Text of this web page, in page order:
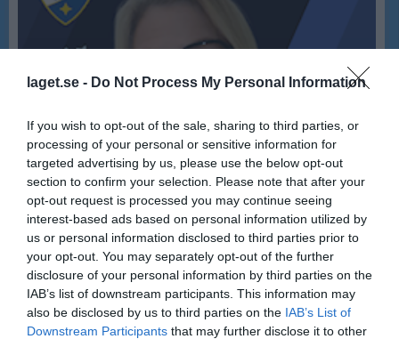
laget.se - Do Not Process My Personal Information
If you wish to opt-out of the sale, sharing to third parties, or
processing of your personal or sensitive information for
targeted advertising by us, please use the below opt-out
section to confirm your selection. Please note that after your
opt-out request is processed you may continue seeing
interest-based ads based on personal information utilized by
us or personal information disclosed to third parties prior to
your opt-out. You may separately opt-out of the further
disclosure of your personal information by third parties on the
IAB’s list of downstream participants. This information may
also be disclosed by us to third parties on the IAB’s List of
Downstream Participants that may further disclose it to other
Ålder 60